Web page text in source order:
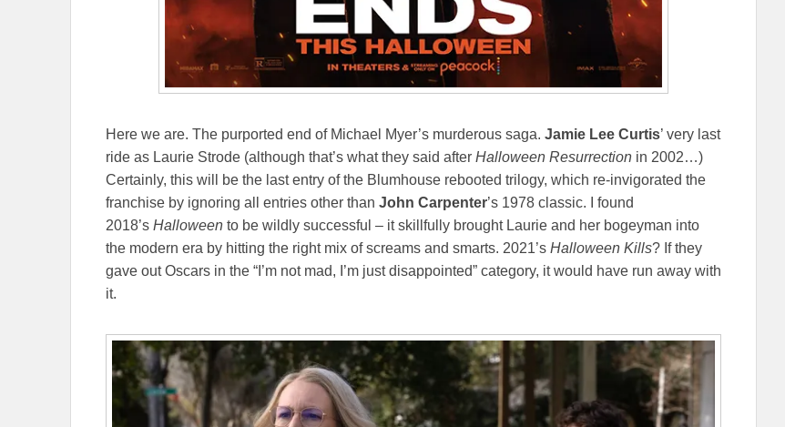
Here we are. The purported end of Michael Myer’s murderous saga. Jamie Lee Curtis’ very last
ride as Laurie Strode (although that’s what they said after Halloween Resurrection in 2002…)
Certainly, this will be the last entry of the Blumhouse rebooted trilogy, which re-invigorated the
franchise by ignoring all entries other than John Carpenter’s 1978 classic. I found
2018’s Halloween to be wildly successful – it skillfully brought Laurie and her bogeyman into
the modern era by hitting the right mix of screams and smarts. 2021’s Halloween Kills? If they
gave out Oscars in the “I’m not mad, I’m just disappointed” category, it would have run away with
it.